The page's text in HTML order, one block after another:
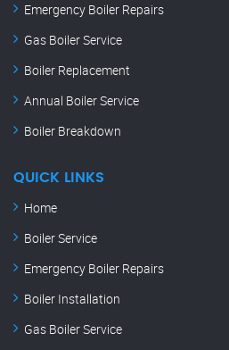
Emergency Boiler Repairs
Gas Boiler Service
Boiler Replacement
Annual Boiler Service
Boiler Breakdown
QUICK LINKS
Home
Boiler Service
Emergency Boiler Repairs
Boiler Installation
Gas Boiler Service